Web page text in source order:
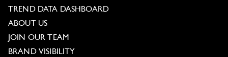
TREND DATA DASHBOARD
ABOUT US
JOIN OUR TEAM
BRAND VISIBILITY